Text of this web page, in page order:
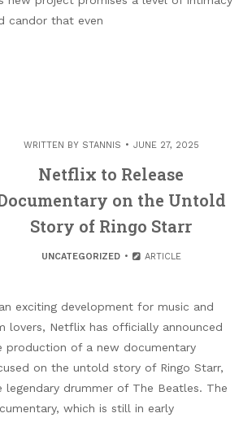
candor that even
WRITTEN BY STANNIS JUNE 27, 2025
Netflix to Release
on the Untold
Story of Ringo Starr
UNCATEGORIZED ARTICLE
exciting development for music and
lovers, Netflix has officially announced
production of a new documentary
on the untold story of Ringo Starr,
legendary drummer of The Beatles. The
which is still in early